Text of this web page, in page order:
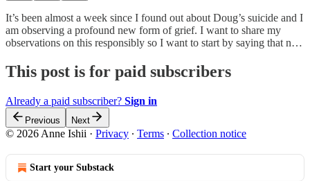
It’s been almost a week since I found out about Doug’s suicide and I
am observing a profound new form of grief. I want to share my
observations on this responsibly so I want to start by saying that n…
This post is for paid subscribers
Already a paid subscriber? Sign in
Previous Next
© 2026 Anne Ishii · Privacy ∙ Terms ∙ Collection notice
Start your Substack